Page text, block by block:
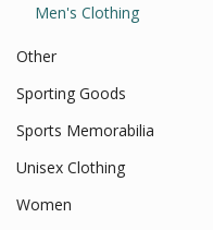
Men's Clothing
Other
Sporting Goods
Sports Memorabilia
Unisex Clothing
Women